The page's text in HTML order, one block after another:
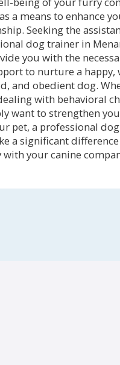
a means to enhance
Seeking the
dog trainer in
you with the
to nurture a happy,
and obedient dog.
with behavioral
want to strengthen
pet, a professional
a significant
with your canine